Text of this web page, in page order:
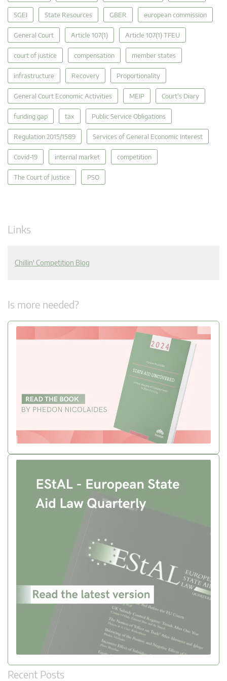
SGEI State Resources GBER european commission
General Court Article 107(1) Article 107(1) TFEU
court of justice compensation member states
infrastructure Recovery Proportionality
General Court Economic Activities MEIP Court's Diary
funding gap tax Public Service Obligations
Regulation 2015/1589 Services of General Economic Interest
Covid-19 internal market competition
The Court of Justice PSO
Links
Chillin' Competition Blog
Is more needed?
Recent Posts